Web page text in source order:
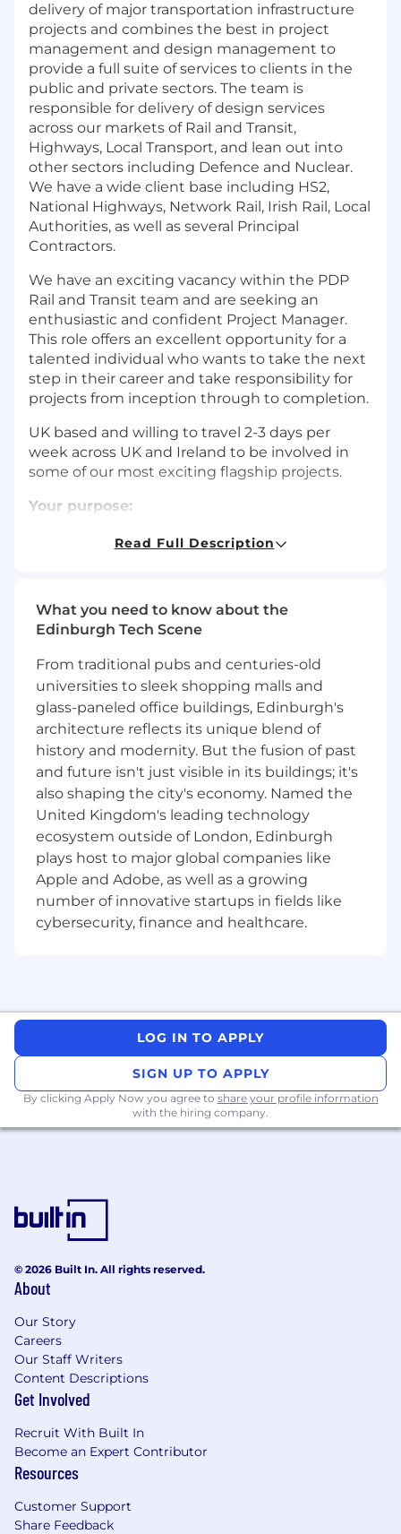
delivery of major transportation infrastructure
projects and combines the best in project
management and design management to
provide a full suite of services to clients in the
public and private sectors. The team is
responsible for delivery of design services
across our markets of Rail and Transit,
Highways, Local Transport, and lean out into
other sectors including Defence and Nuclear.
We have a wide client base including HS2,
National Highways, Network Rail, Irish Rail, Local
Authorities, as well as several Principal
Contractors.
We have an exciting vacancy within the PDP
Rail and Transit team and are seeking an
enthusiastic and confident Project Manager.
This role offers an excellent opportunity for a
talented individual who wants to take the next
step in their career and take responsibility for
projects from inception through to completion.
UK based and willing to travel 2-3 days per
week across UK and Ireland to be involved in
some of our most exciting flagship projects.
Your purpose:
Delivery and Leadership:
be responsible for delivering schemes to
budget and programme through feasibility
and detailed design.
Clear and accurate monitoring and
reporting of project performance against
programme, technical quality, financial and
KPI targets; both internally and externally.
Lead the project team – building,
motivating, maintaining, coaching, guiding,
and developing the team.
Work with resource managers to undertake
forward planning to ensure there is
adequate capacity to meet requirements.
Coordinate a common understanding of
scope, programme, costs, constraints, risk
and interfaces on your projects.
Client, and Industry requirements.
Management of Risk and Opportunity for
the project from inception through to
completion.
Administer and negotiate change control,
contract administration through the project
life cycle.
Contribute to the Project Management
learnings.
Mentor and develop Assistant Project
Client:
You will be the main point of contact with
our client’s project team on your projects.
Develop and maintain client relationships
to support project delivery performance
and maximise potential for project
extensions and new work.
identify and develop future opportunities
for AtkinsRéalis.
Read Full Description
What you need to know about the
Edinburgh Tech Scene
From traditional pubs and centuries-old
universities to sleek shopping malls and
glass-paneled office buildings, Edinburgh's
architecture reflects its unique blend of
history and modernity. But the fusion of past
and future isn't just visible in its buildings; it's
also shaping the city's economy. Named the
United Kingdom's leading technology
ecosystem outside of London, Edinburgh
plays host to major global companies like
Apple and Adobe, as well as a growing
number of innovative startups in fields like
cybersecurity, finance and healthcare.
LOG IN TO APPLY
SIGN UP TO APPLY
By clicking Apply Now you agree to share your profile information
with the hiring company.
© 2026 Built In. All rights reserved.
About
Our Story
Careers
Our Staff Writers
Content Descriptions
Get Involved
Recruit With Built In
Become an Expert Contributor
Resources
Customer Support
Share Feedback